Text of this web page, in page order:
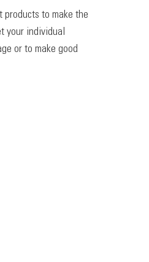
to make the
your individual
or to make good